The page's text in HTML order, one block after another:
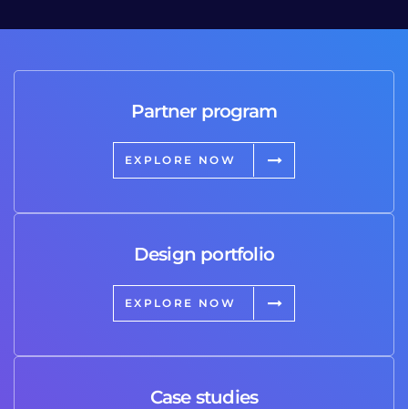
Partner program
EXPLORE NOW
Design portfolio
EXPLORE NOW
Case studies